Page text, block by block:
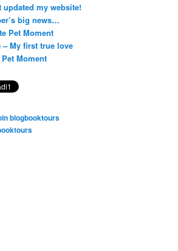
my website!
big news…
Pet Moment
– My first true love
Moment